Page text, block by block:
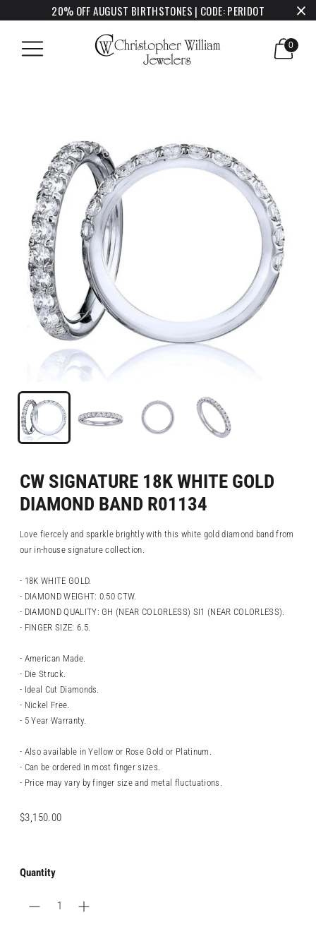
20% OFF AUGUST BIRTHSTONES | CODE: PERIDOT
0
CW SIGNATURE 18K WHITE GOLD
DIAMOND BAND R01134
Love fiercely and sparkle brightly with this white gold diamond band from
our in-house signature collection.
- 18K WHITE GOLD.
- DIAMOND WEIGHT: 0.50 CTW.
- DIAMOND QUALITY: GH (NEAR COLORLESS) SI1 (NEAR COLORLESS).
- FINGER SIZE: 6.5.
- American Made.
- Die Struck.
- Ideal Cut Diamonds.
- Nickel Free.
- 5 Year Warranty.
- Also available in Yellow or Rose Gold or Platinum.
- Can be ordered in most finger sizes.
- Price may vary by finger size and metal fluctuations.
$3,150.00
Regular
Quantity